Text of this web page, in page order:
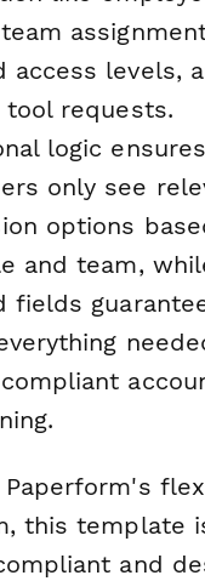
access levels,
requests.
logic ensures
only see
options
and team,
fields
this template
and